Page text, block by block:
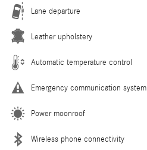
Lane departure
Leather upholstery
Automatic temperature control
Emergency communication system
Power moonroof
Wireless phone connectivity